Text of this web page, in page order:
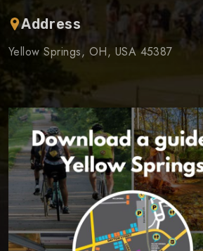
Address
Yellow Springs, OH, USA 45387